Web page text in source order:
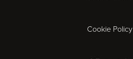
Gloucester
Cookie Policy